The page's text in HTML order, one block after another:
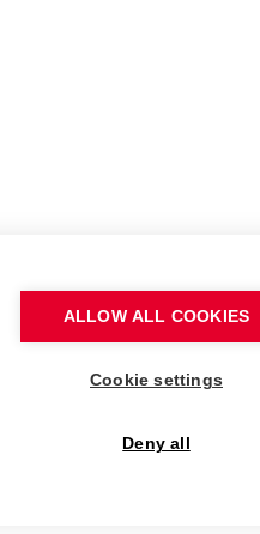
ALLOW ALL COOKIES
Cookie settings
Deny all